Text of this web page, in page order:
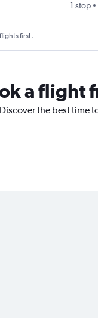
1 stop
first.
a flight
the best